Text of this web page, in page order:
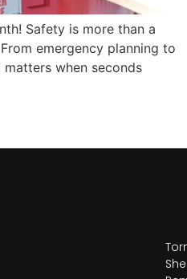
Safety is more than a
emergency planning to
when seconds